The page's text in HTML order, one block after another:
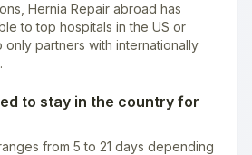
Hernia Repair abroad has
to top hospitals in the US or
only partners with internationally
to stay in the country for
from 5 to 21 days depending